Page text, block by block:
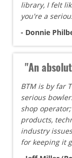
library, I felt
you're a
- Donnie
"An
BTM is by far
serious
shop
products,
industry
for keeping it